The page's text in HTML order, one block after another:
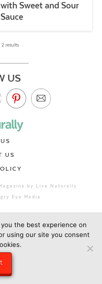
with Sweet and Sour
Sauce
2 results
US
US
by Live Naturally
Eye Media
the best experience on
using our site you consent